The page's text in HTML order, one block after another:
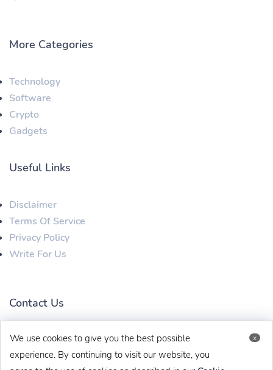
x
We use cookies to give you the best possible
experience. By continuing to visit our website, you
More Categories
Technology
Software
Crypto
Gadgets
Useful Links
Disclaimer
Terms Of Service
Privacy Policy
Write For Us
Contact Us
techbehinditarticles@gmail.com +91 8383993831